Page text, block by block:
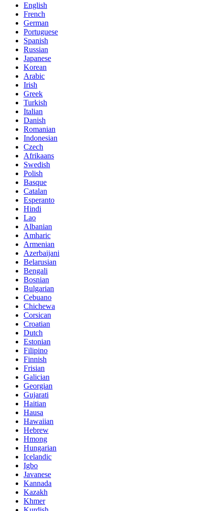
English
French
German
Portuguese
Spanish
Russian
Japanese
Korean
Arabic
Irish
Greek
Turkish
Italian
Danish
Romanian
Indonesian
Czech
Afrikaans
Swedish
Polish
Basque
Catalan
Esperanto
Hindi
Lao
Albanian
Amharic
Armenian
Azerbaijani
Belarusian
Bengali
Bosnian
Bulgarian
Cebuano
Chichewa
Corsican
Croatian
Dutch
Estonian
Filipino
Finnish
Frisian
Galician
Georgian
Gujarati
Haitian
Hausa
Hawaiian
Hebrew
Hmong
Hungarian
Icelandic
Igbo
Javanese
Kannada
Kazakh
Khmer